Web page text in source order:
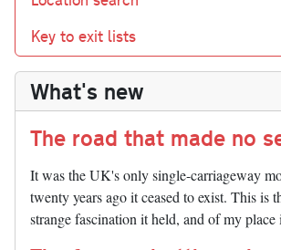
Key to exit lists
What's new
The road that made no
It was the UK's only single-carriageway
twenty years ago it ceased to exist. This is
strange fascination it held, and of my place